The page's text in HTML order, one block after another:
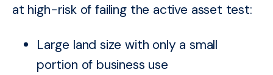
at high-risk of failing the active asset test:
Large land size with only a small
portion of business use